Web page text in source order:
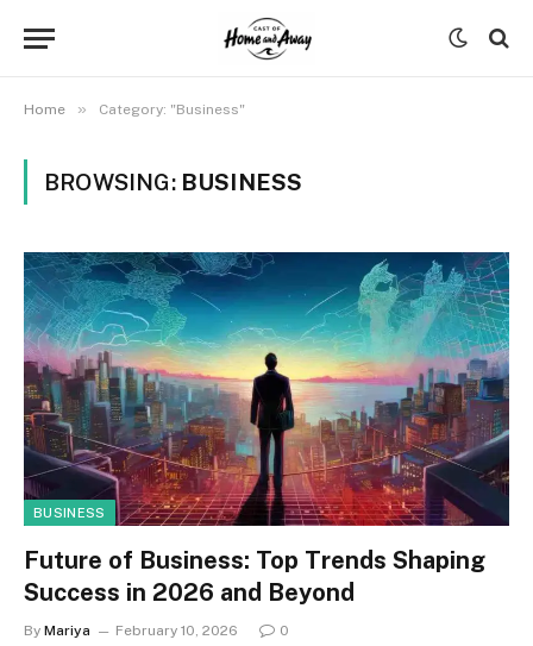
Home » Category: "Business"
BROWSING: BUSINESS
BUSINESS
Future of Business: Top Trends Shaping
Success in 2026 and Beyond
By Mariya February 10, 2026 0